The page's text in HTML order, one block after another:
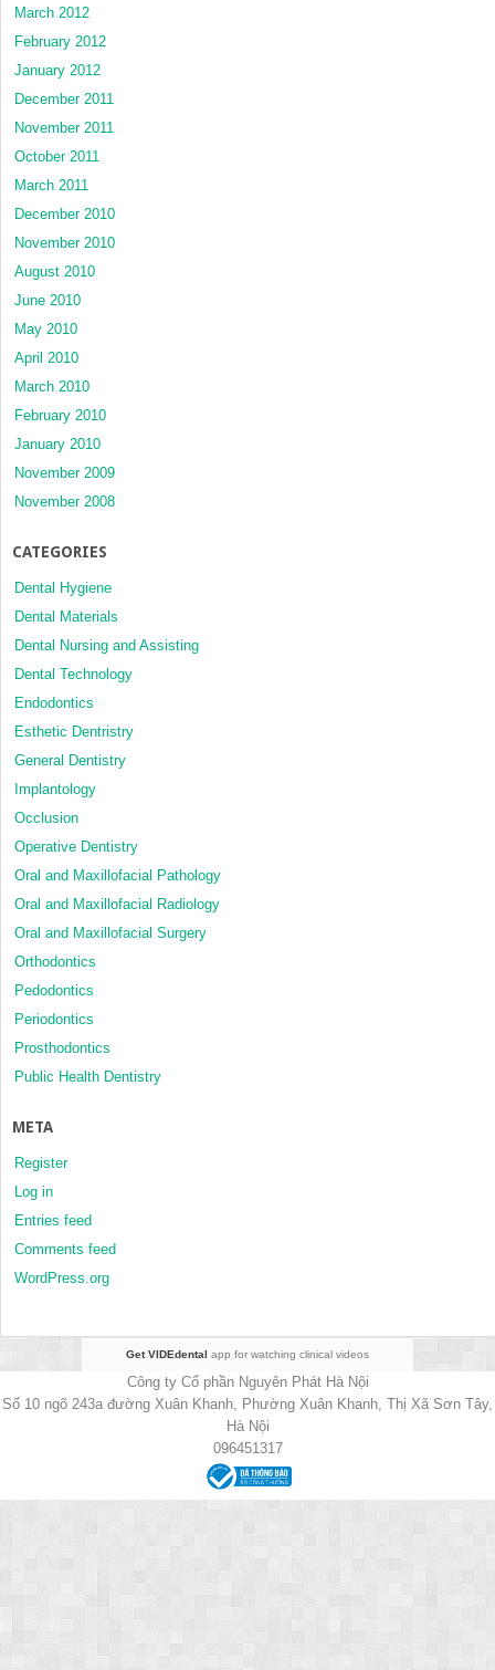
March 2012
February 2012
January 2012
December 2011
November 2011
October 2011
March 2011
December 2010
November 2010
August 2010
June 2010
May 2010
April 2010
March 2010
February 2010
January 2010
November 2009
November 2008
CATEGORIES
Dental Hygiene
Dental Materials
Dental Nursing and Assisting
Dental Technology
Endodontics
Esthetic Dentristry
General Dentistry
Implantology
Occlusion
Operative Dentistry
Oral and Maxillofacial Pathology
Oral and Maxillofacial Radiology
Oral and Maxillofacial Surgery
Orthodontics
Pedodontics
Periodontics
Prosthodontics
Public Health Dentistry
META
Register
Log in
Entries feed
Comments feed
WordPress.org
Get VIDEdental app for watching clinical videos
Công ty Cổ phần Nguyên Phát Hà Nội
Số 10 ngõ 243a đường Xuân Khanh, Phường Xuân Khanh, Thị Xã Sơn Tây,
Hà Nội
096451317